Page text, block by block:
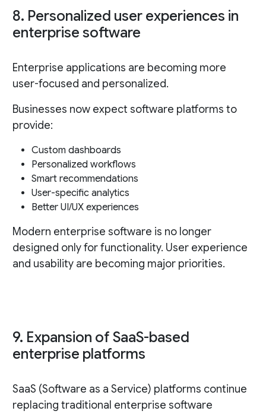
8. Personalized user experiences in
enterprise software
Enterprise applications are becoming more
user-focused and personalized.
Businesses now expect software platforms to
provide:
Custom dashboards
Personalized workflows
Smart recommendations
User-specific analytics
Better UI/UX experiences
Modern enterprise software is no longer
designed only for functionality. User experience
and usability are becoming major priorities.
9. Expansion of SaaS-based
enterprise platforms
SaaS (Software as a Service) platforms continue
replacing traditional enterprise software